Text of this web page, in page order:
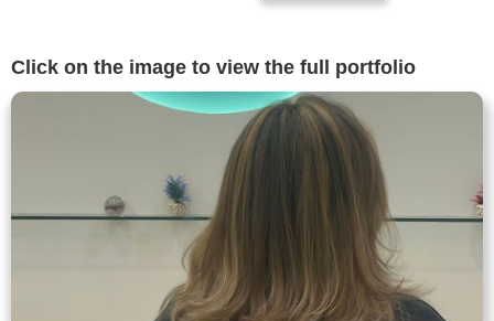
Click on the image to view the full portfolio